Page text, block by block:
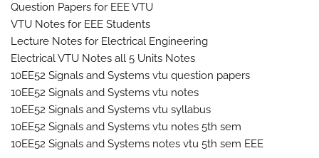
Question Papers for EEE VTU
VTU Notes for EEE Students
Lecture Notes for Electrical Engineering
Electrical VTU Notes all 5 Units Notes
10EE52 Signals and Systems vtu question papers
10EE52 Signals and Systems vtu notes
10EE52 Signals and Systems vtu syllabus
10EE52 Signals and Systems vtu notes 5th sem
10EE52 Signals and Systems notes vtu 5th sem EEE